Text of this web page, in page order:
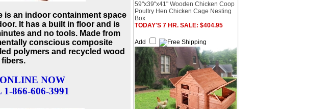
is an indoor containment space
It has a built in floor and is
and no tools. Made from
conscious composite
polymers and recycled wood
fibers.
NOW
866-606-3991
59"x39"x41" Wooden Chicken Coop
Poultry Hen Chicken Cage Nesting
Box
TODAY'S 7 HR. SALE: $404.95
Add